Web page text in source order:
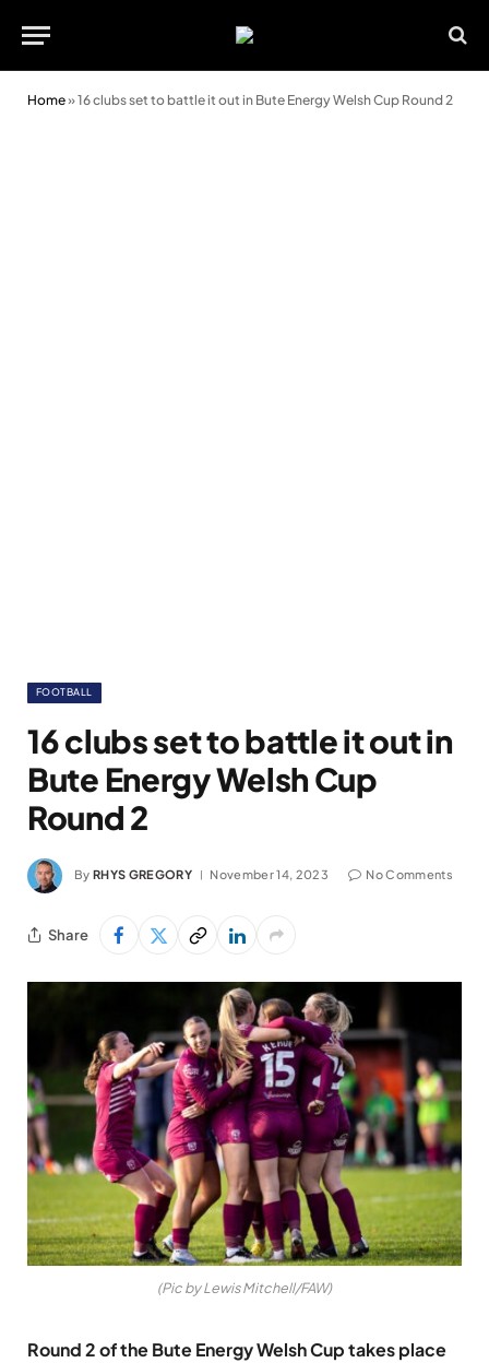
Home»16 clubs set to battle it out in Bute Energy Welsh Cup Round 2
FOOTBALL
16 clubs set to battle it out in
Bute Energy Welsh Cup
Round 2
By RHYS GREGORY November 14, 2023 No Comments
Share
(Pic by Lewis Mitchell/FAW)
Round 2 of the Bute Energy Welsh Cup takes place